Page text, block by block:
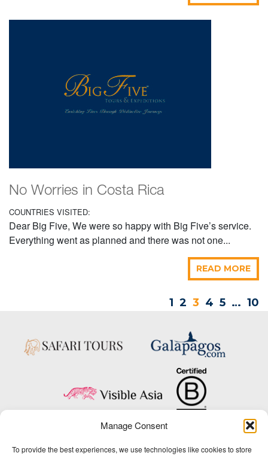
Manage Consent
To provide the best experiences, we use technologies like cookies to store
No Worries in Costa Rica
COUNTRIES VISITED:
Dear Big Five, We were so happy with Big Five’s service.
Everything went as planned and there was not one...
READ MORE
1 2 3 4 5 … 10
Copyright © 2025 Big Five Tours & Expeditions Inc., All Rights Reserved.